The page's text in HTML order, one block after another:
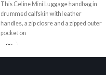
This Celine Mini Luggage handbag in
drummed calfskin with leather
handles, a zip closre and a zipped outer
pocket on